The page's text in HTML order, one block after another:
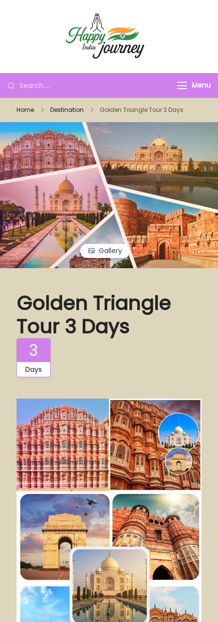
Menu
Home Destination Golden Triangle Tour 3 Days
Gallery
Golden Triangle
Tour 3 Days
3
Days